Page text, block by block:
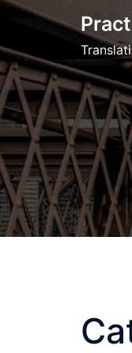
Skip
content